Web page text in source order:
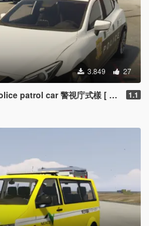
3.849 27
car 警視庁式樣 [ Replace | ELS ] 1.1